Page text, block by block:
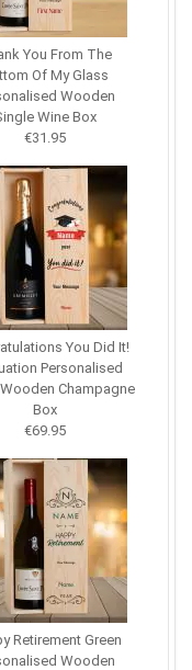
You From The
Of My Glass
Wooden
Wine Box
€31.95
You Did It!
Personalised
Champagne
Box
€69.95
Retirement Green
Wooden